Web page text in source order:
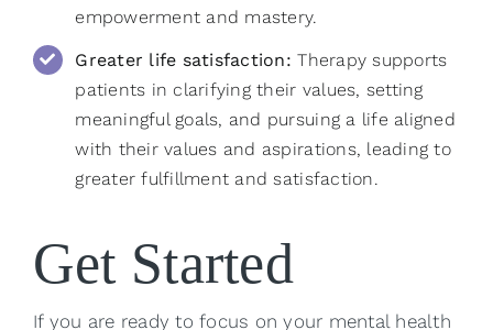
empowerment and mastery.
Greater life satisfaction: Therapy supports
patients in clarifying their values, setting
meaningful goals, and pursuing a life aligned
with their values and aspirations, leading to
greater fulfillment and satisfaction.
Get Started
If you are ready to focus on your mental health